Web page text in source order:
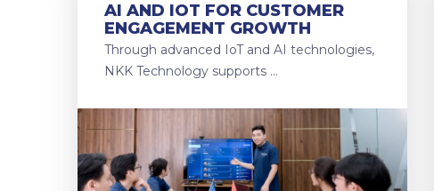
AI AND IOT FOR CUSTOMER
ENGAGEMENT GROWTH
Through advanced IoT and AI technologies,
NKK Technology supports …